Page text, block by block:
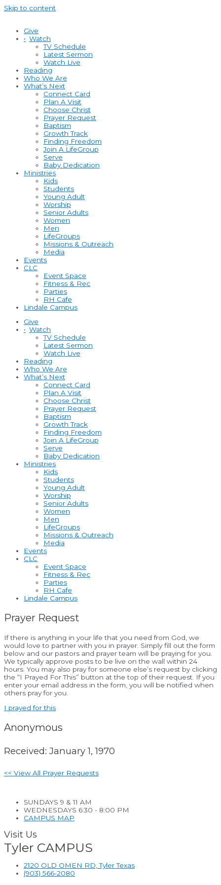
Skip to content
Give
• Watch
TV Schedule
Latest Sermon
Watch Live
Reading
Who We Are
What’s Next
Connect Card
Plan A Visit
Choose Christ
Prayer Request
Baptism
Growth Track
Finding Freedom
Join A LifeGroup
Serve
Baby Dedication
Ministries
Kids
Students
Young Adult
Worship
Senior Adults
Women
Men
LifeGroups
Missions & Outreach
Media
Events
CLC
Event Space
Fitness & Rec
Parties
RH Cafe
Lindale Campus
Give
• Watch
TV Schedule
Latest Sermon
Watch Live
Reading
Who We Are
What’s Next
Connect Card
Plan A Visit
Choose Christ
Prayer Request
Baptism
Growth Track
Finding Freedom
Join A LifeGroup
Serve
Baby Dedication
Ministries
Kids
Students
Young Adult
Worship
Senior Adults
Women
Men
LifeGroups
Missions & Outreach
Media
Events
CLC
Event Space
Fitness & Rec
Parties
RH Cafe
Lindale Campus
Prayer Request
If there is anything in your life that you need from God, we
would love to partner with you in prayer. Simply fill out the form
below and our pastors and prayer team will be praying for you.
We typically approve posts to be live on the wall within 24
hours. You may also pray for someone else’s request by clicking
the “I Prayed For This” button at the top of their request. If you
enter your email address in the form, you will be notified when
others pray for you.
I prayed for this
Anonymous
Received: January 1, 1970
<< View All Prayer Requests
SUNDAYS 9 & 11 AM
WEDNESDAYS 6:30 - 8:00 PM
CAMPUS MAP
Visit Us
Tyler CAMPUS
2120 OLD OMEN RD, Tyler Texas
(903) 566-2080